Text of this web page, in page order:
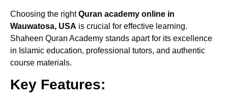
Choosing the rightQuran academy online in
Wauwatosa, USA is crucial for effective learning.
Shaheen Quran Academy stands apart for its excellence
in Islamic education, professional tutors, and authentic
course materials.
Key Features: